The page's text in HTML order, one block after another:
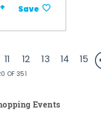
Save
11 12 13 14 15
OF 351
Events